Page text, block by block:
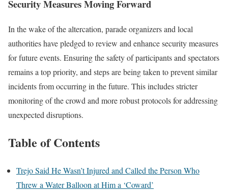
Security Measures Moving Forward
In the wake of the altercation, parade organizers and local
authorities have pledged to review and enhance security measures
for future events. Ensuring the safety of participants and spectators
remains a top priority, and steps are being taken to prevent similar
incidents from occurring in the future. This includes stricter
monitoring of the crowd and more robust protocols for addressing
unexpected disruptions.
Table of Contents
Trejo Said He Wasn’t Injured and Called the Person Who
Threw a Water Balloon at Him a ‘Coward’